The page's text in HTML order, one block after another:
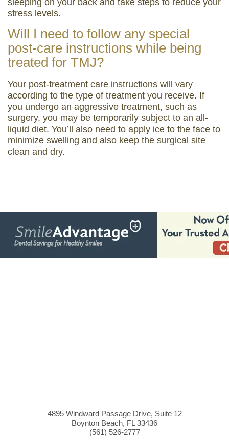
sleeping on your back and take steps to reduce your
stress levels.
Will I need to follow any special
post-care instructions while being
treated for TMJ?
Your post-treatment care instructions will vary
according to the type of treatment you receive. If
you undergo an aggressive treatment, such as
surgery, you may be temporarily subject to an all-
liquid diet. You’ll also need to apply ice to the face to
minimize swelling and also keep the surgical site
clean and dry.
4895 Windward Passage Drive, Suite 12
Boynton Beach, FL 33436
(561) 526-2777